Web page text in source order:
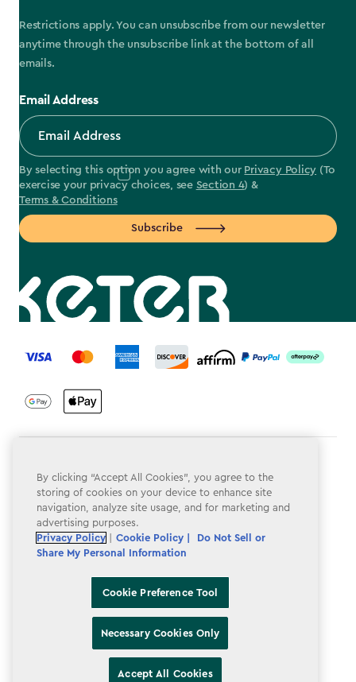
Restrictions apply. You can unsubscribe from our newsletter
anytime through the unsubscribe link at the bottom of all
emails.
Email Address
By selecting this option you agree with our Privacy Policy (To
exercise your privacy choices, see Section 4) &
Terms & Conditions
Subscribe
label.payment
Privacy Policy
Do Not Sell or Share My Personal Information
Accessibility
By clicking “Accept All Cookies”, you agree to the
storing of cookies on your device to enhance site
navigation, analyze site usage, and for marketing and
advertising purposes.
Privacy Policy
Cookie Policy |
Do Not Sell or
Share My Personal Information
Cookie Preference Tool
Necessary Cookies Only
Accept All Cookies